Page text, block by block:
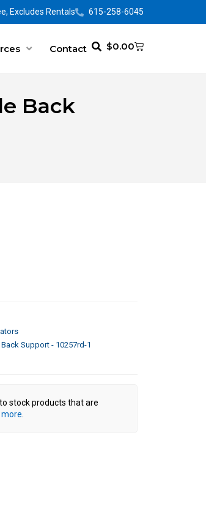
Excludes Rentals 615-258-6045
Contact $0.00
Back
Support - 10257rd-1
stock products that are
more.